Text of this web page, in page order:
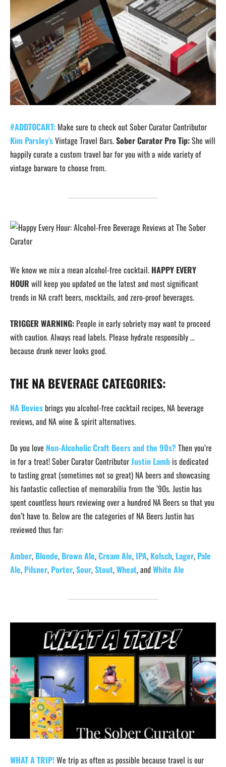
#ADDTOCART: Make sure to check out Sober Curator Contributor
Kim Parsley’sVintage Travel Bars.Sober Curator Pro Tip:She will
happily curate a custom travel bar for you with a wide variety of
vintage barware to choose from.
We know we mix a mean alcohol-free cocktail. HAPPY EVERY
HOUR will keep you updated on the latest and most significant
trends in NA craft beers, mocktails, and zero-proof beverages.
TRIGGER WARNING: People in early sobriety may want to proceed
with caution. Always read labels. Please hydrate responsibly …
because drunk never looks good.
THE NA BEVERAGE CATEGORIES:
NA Bevies brings you alcohol-free cocktail recipes, NA beverage
reviews, and NA wine & spirit alternatives.
Do you love Non-Alcoholic Craft Beers and the 90s?Then you’re
in for a treat! Sober Curator ContributorJustin Lamb is dedicated
to tasting great (sometimes not so great) NA beers and showcasing
his fantastic collection of memorabilia from the ’90s. Justin has
spent countless hours reviewing over a hundred NA Beers so that you
don’t have to. Below are the categories of NA Beers Justin has
reviewed thus far:
Amber, Blonde, Brown Ale,Cream Ale, IPA, Kolsch, Lager, Pale
Ale, Pilsner, Porter,Sour,Stout,Wheat, andWhite Ale
WHAT A TRIP!We trip as often as possible because travel is our